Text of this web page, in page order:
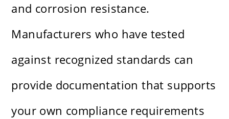
and corrosion resistance.
Manufacturers who have tested
against recognized standards can
provide documentation that supports
your own compliance requirements